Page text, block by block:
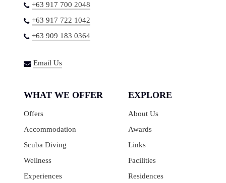
+63 917 700 2048
+63 917 722 1042
+63 909 183 0364
Email Us
WHAT WE OFFER
Offers
Accommodation
Scuba Diving
Wellness
Experiences
EXPLORE
About Us
Awards
Links
Facilities
Residences